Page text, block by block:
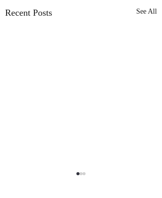
Recent Posts See All